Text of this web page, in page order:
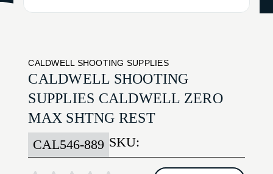
CALDWELL SHOOTING SUPPLIES
CALDWELL SHOOTING
SUPPLIES CALDWELL ZERO
MAX SHTNG REST
SKU:
CAL546-889